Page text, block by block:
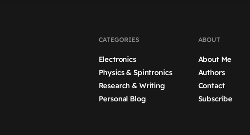
CATEGORIES
Electronics
Physics & Spintronics
Research & Writing
Personal Blog
ABOUT
About Me
Authors
Contact
Subscribe